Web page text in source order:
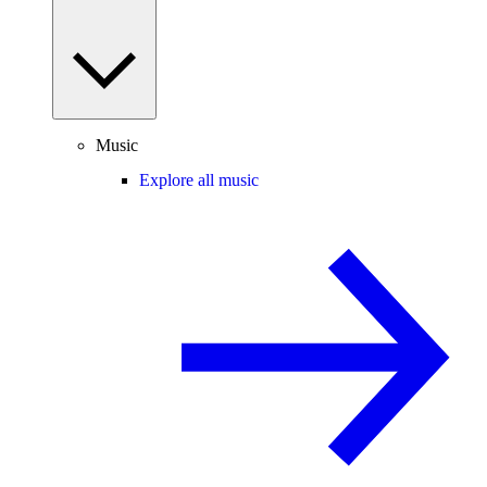
Music
Explore all music